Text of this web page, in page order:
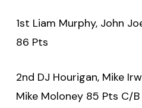
1st Liam Murphy, John
86 Pts
2nd DJ Hourigan, Mike
Mike Moloney 85 Pts C/B